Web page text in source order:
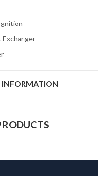
Exchanger